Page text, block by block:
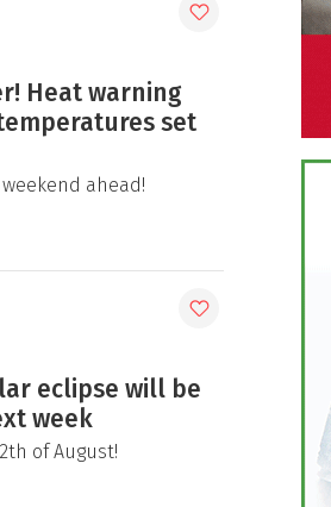
Heat warning
set
ahead!
eclipse will be
week
of August!